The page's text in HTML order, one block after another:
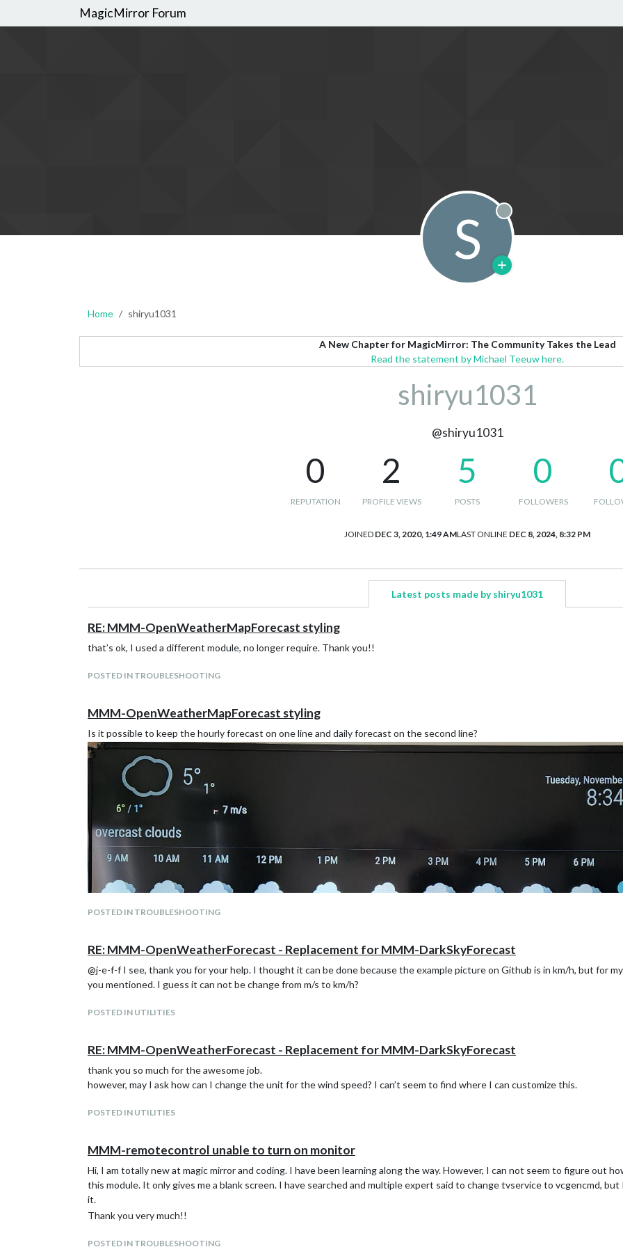
MagicMirror Forum
S Offline
Home shiryu1031
A New Chapter for MagicMirror: The Community Takes the Lead
Read the statement by Michael Teeuw here.
shiryu1031
@shiryu1031
0
REPUTATION
2
PROFILE VIEWS
5
POSTS
0
FOLLOWERS
JOINED DEC 3, 2020, 1:49 AMLAST ONLINE DEC 8, 2024, 8:32 PM
Latest posts made by shiryu1031
RE: MMM-OpenWeatherMapForecast styling
that’s ok, I used a different module, no longer require. Thank you!!
POSTED IN TROUBLESHOOTING
MMM-OpenWeatherMapForecast styling
Is it possible to keep the hourly forecast on one line and daily forecast on the second line?
POSTED IN TROUBLESHOOTING
RE: MMM-OpenWeatherForecast - Replacement for MMM-DarkSkyForecast
@j-e-f-f I see, thank you for your help. I thought it can be done because the example picture on Github is in km/h, but for
you mentioned. I guess it can not be change from m/s to km/h?
POSTED IN UTILITIES
RE: MMM-OpenWeatherForecast - Replacement for MMM-DarkSkyForecast
thank you so much for the awesome job.
however, may I ask how can I change the unit for the wind speed? I can’t seem to find where I can customize this.
POSTED IN UTILITIES
MMM-remotecontrol unable to turn on monitor
Hi, I am totally new at magic mirror and coding. I have been learning along the way. However, I can not seem to figure out
this module. It only gives me a blank screen. I have searched and multiple expert said to change tvservice to vcgencmd,
it.
Thank you very much!!
POSTED IN TROUBLESHOOTING